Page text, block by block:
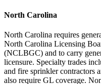
North Carolina
North Carolina requires
North Carolina Licensing
(NCLBGC) and to carry
licensure. Specialty trades
and fire sprinkler contractors
also require GL coverage.